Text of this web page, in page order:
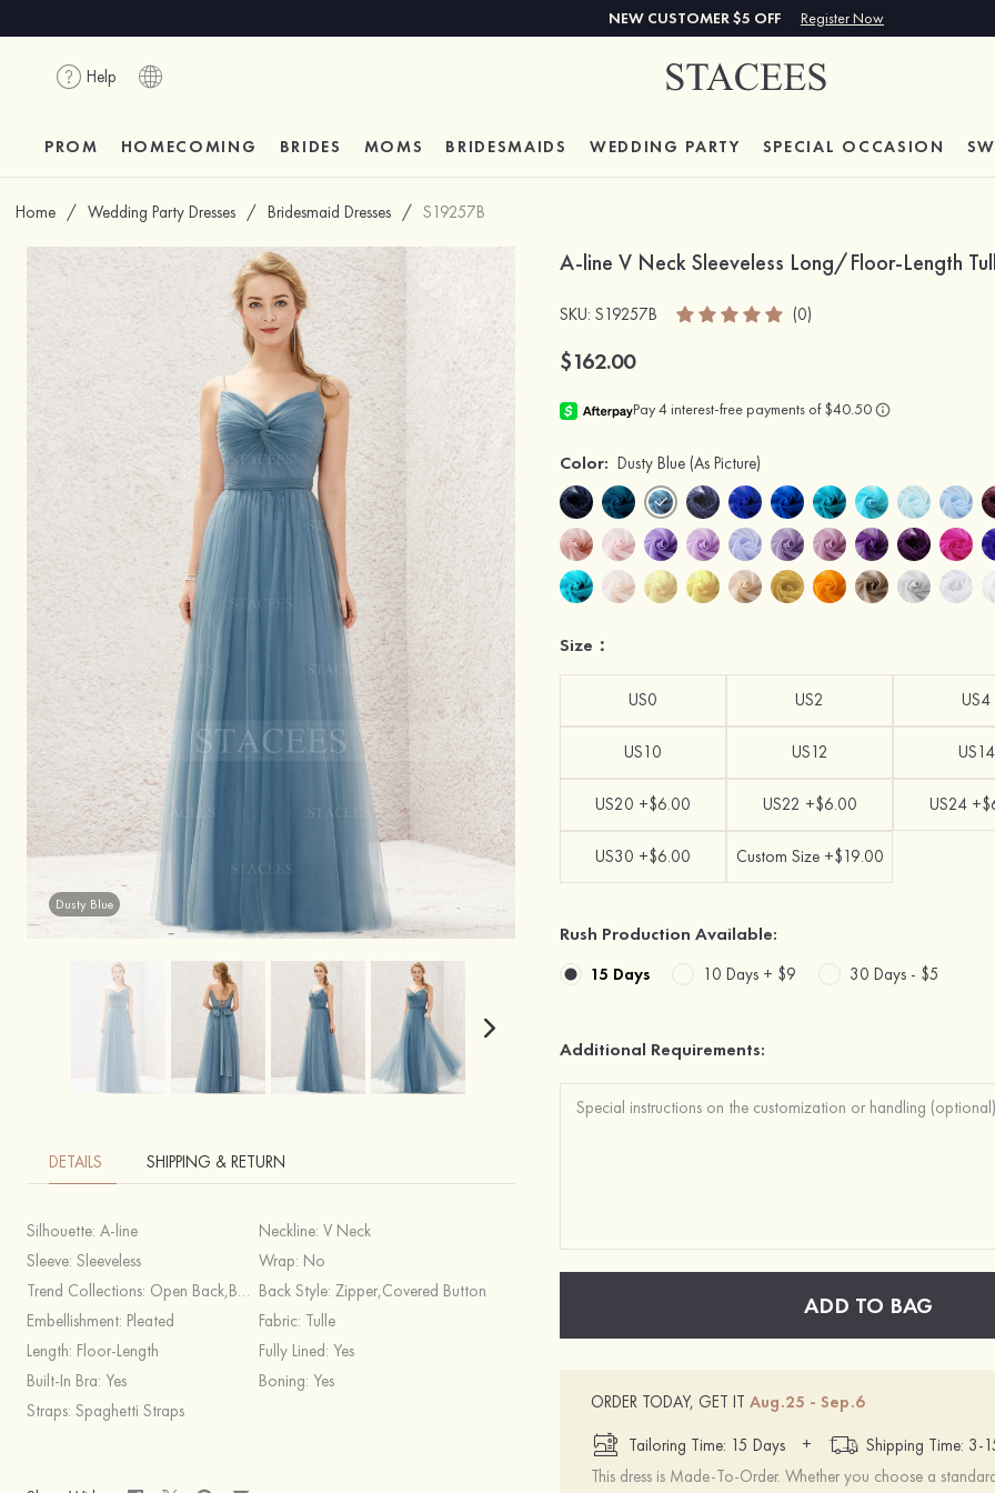
NEW CUSTOMER $5 OFF Register Now
Help
PROM HOMECOMING BRIDES MOMS BRIDESMAIDS WEDDING PARTY SPECIAL OCCASION
Home / Wedding Party Dresses / Bridesmaid Dresses / S19257B
Dusty Blue
DETAILS SHIPPING & RETURN
Silhouette: A-line Neckline: V Neck
Sleeve: Sleeveless Wrap: No
Trend Collections: Open Back,Boho Back Style: Zipper,Covered Button
Embellishment: Pleated Fabric: Tulle
Length: Floor-Length Fully Lined: Yes
Built-In Bra: Yes Boning: Yes
Straps: Spaghetti Straps
A-line V Neck Sleeveless Long/Floor-Length
SKU: S19257B (0)
$162.00
Color: Dusty Blue (As Picture)
Size：
US0 US2 US4
US10 US12 US14
US20 +$6.00 US22 +$6.00 US24
US30 +$6.00 Custom Size +$19.00
Rush Production Available:
15 Days 10 Days + $9 30 Days - $5
Additional Requirements:
ADD TO BAG
ORDER TODAY, GET IT Aug.25 - Sep.6
Tailoring Time: 15 Days
+
Shipping Time: 3-
This dress is Made-To-Order. Whether you choose a